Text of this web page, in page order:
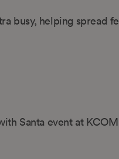
busy, helping spread
Santa event at